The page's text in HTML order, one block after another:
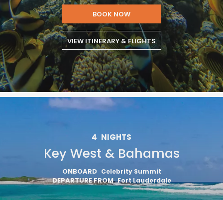
BOOK NOW
VIEW ITINERARY & FLIGHTS
4 NIGHTS
Key West & Bahamas
ONBOARD Celebrity Summit
DEPARTURE FROM Fort Lauderdale